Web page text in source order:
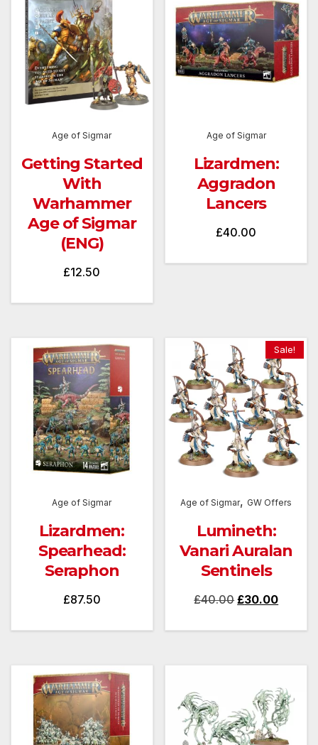
Age of Sigmar
Getting Started
With
Warhammer
Age of Sigmar
(ENG)
£12.50
Age of Sigmar
Lizardmen:
Aggradon
Lancers
£40.00
Age of Sigmar
Lizardmen:
Spearhead:
Seraphon
£87.50
Sale!
Age of Sigmar, GW Offers
Lumineth:
Vanari Auralan
Sentinels
£40.00Original
£30.00Current